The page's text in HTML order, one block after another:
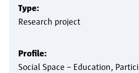
Type:
Research project
Profile:
Social Space – Education,